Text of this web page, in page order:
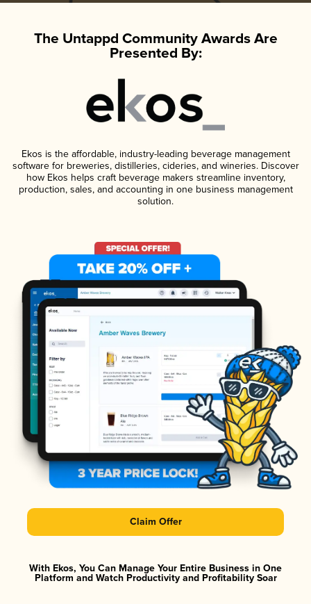
The Untappd Community Awards Are
Presented By:
Ekos is the affordable, industry-leading beverage management
software for breweries, distilleries, cideries, and wineries. Discover
how Ekos helps craft beverage makers streamline inventory,
production, sales, and accounting in one business management
solution.
Claim Offer
With Ekos, You Can Manage Your Entire Business in One
Platform and Watch Productivity and Profitability Soar